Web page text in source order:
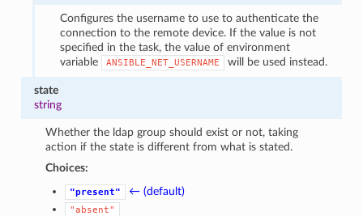
Configures the username to use to authenticate the
connection to the remote device. If the value is not
specified in the task, the value of environment
variable
ANSIBLE_NET_USERNAME will be used instead.
state
string
Whether the ldap group should exist or not, taking
action if the state is different from what is stated.
Choices:
"present" ← (default)
"absent"